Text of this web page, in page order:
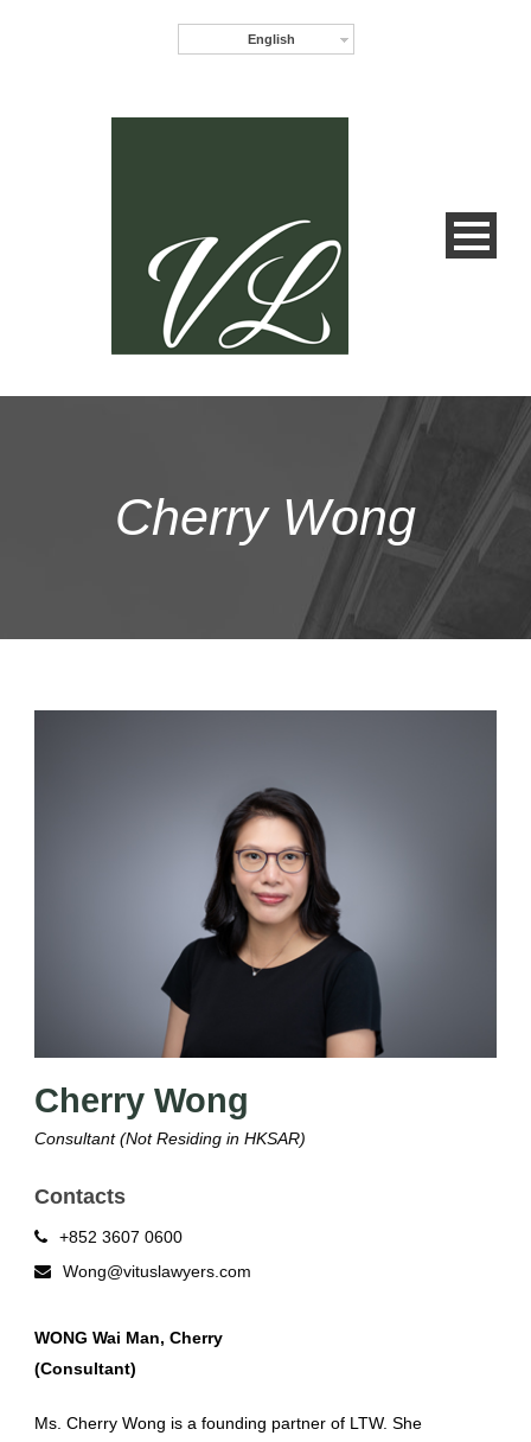
English
Cherry Wong
Cherry Wong
Consultant (Not Residing in HKSAR)
Contacts
+852 3607 0600
Wong@vituslawyers.com
WONG Wai Man, Cherry
(Consultant)
Ms. Cherry Wong is a founding partner of LTW. She